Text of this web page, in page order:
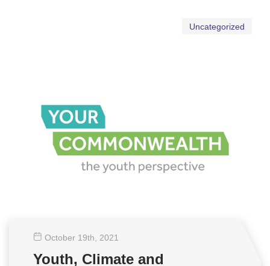
Uncategorized
October 19th , 2021
Youth, Climate and